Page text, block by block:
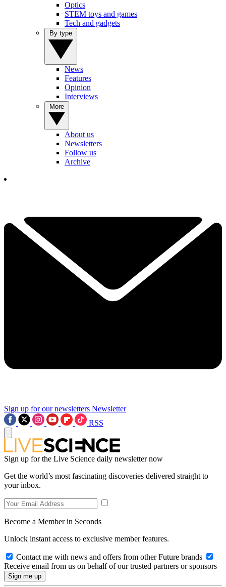
Optics
STEM toys and games
Tech and gadgets
News
Features
Opinion
Interviews
About us
Newsletters
Follow us
Archive
Sign up for our newsletters Newsletter
RSS
Sign up for the Live Science daily newsletter now
Get the world’s most fascinating discoveries delivered straight to
your inbox.
Become a Member in Seconds
Unlock instant access to exclusive member features.
Contact me with news and offers from other Future brands
Receive email from us on behalf of our trusted partners or sponsors